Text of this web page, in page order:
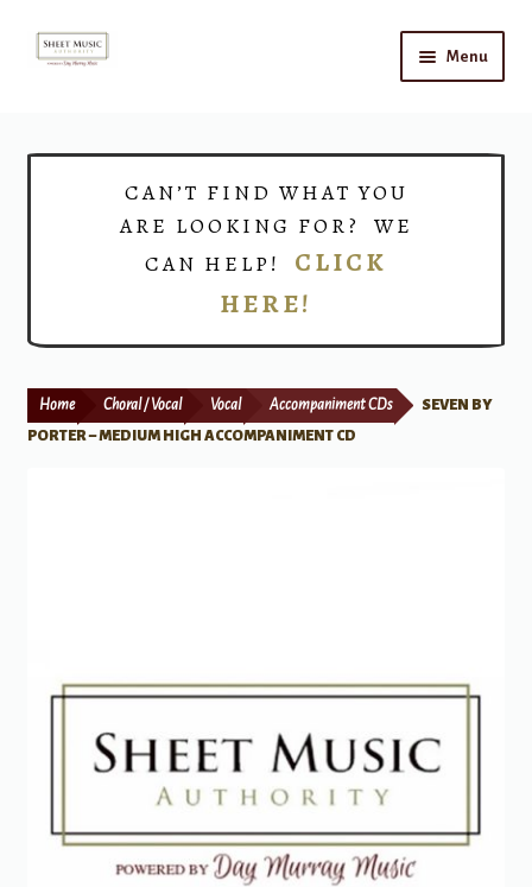
Skip
Skip
Menu
Print Now
CAN’T FIND WHAT YOU
ARE LOOKING FOR? WE
CAN HELP! CLICK
HERE!
Home Choral / Vocal Vocal Accompaniment CDs
SEVEN BY
PORTER – MEDIUM HIGH ACCOMPANIMENT CD